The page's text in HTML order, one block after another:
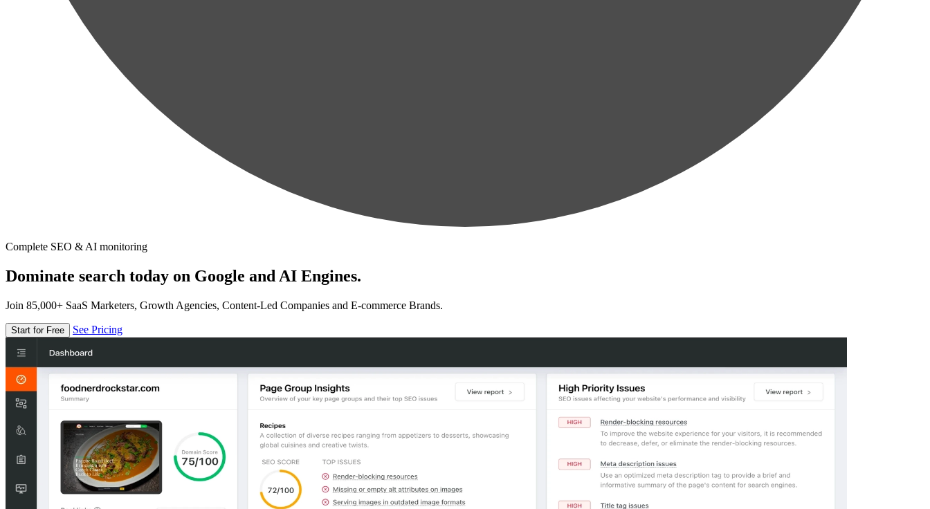
Complete SEO & AI monitoring
Dominate search today on Google and AI Engines.
Join 85,000+ SaaS Marketers, Growth Agencies, Content-Led Companies and E-commerce Brands.
Start for Free See Pricing